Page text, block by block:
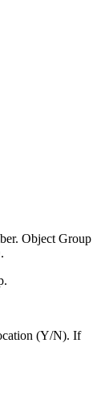
Object Group
(Y/N). If